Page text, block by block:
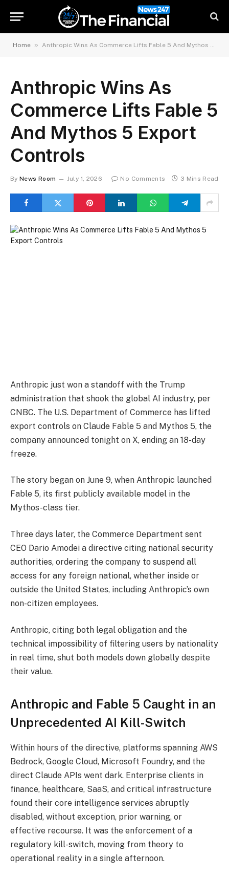
Home » Anthropic Wins As Commerce Lifts Fable 5 And Mythos 5 Export Controls
Anthropic Wins As
Commerce Lifts Fable 5
And Mythos 5 Export
Controls
By News Room July 1, 2026 No Comments 3 Mins Read
Anthropic just won a standoff with the Trump
administration that shook the global AI industry, per
CNBC. The U.S. Department of Commerce has lifted
export controls on Claude Fable 5 and Mythos 5, the
company announced tonight on X, ending an 18-day
freeze.
The story began on June 9, when Anthropic launched
Fable 5, its first publicly available model in the
Mythos-class tier.
Three days later, the Commerce Department sent
CEO Dario Amodei a directive citing national security
authorities, ordering the company to suspend all
access for any foreign national, whether inside or
outside the United States, including Anthropic’s own
non-citizen employees.
Anthropic, citing both legal obligation and the
technical impossibility of filtering users by nationality
in real time, shut both models down globally despite
their value.
Anthropic and Fable 5 Caught in an
Unprecedented AI Kill-Switch
Within hours of the directive, platforms spanning AWS
Bedrock, Google Cloud, Microsoft Foundry, and the
direct Claude APIs went dark. Enterprise clients in
finance, healthcare, SaaS, and critical infrastructure
found their core intelligence services abruptly
disabled, without exception, prior warning, or
effective recourse. It was the enforcement of a
regulatory kill-switch, moving from theory to
operational reality in a single afternoon.